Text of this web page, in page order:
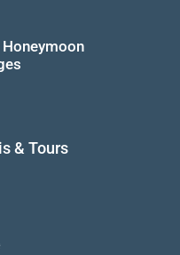
Honeymoon
& Tours